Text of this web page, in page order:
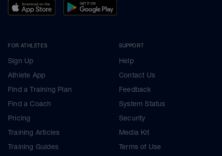
FOR ATHLETES
Sign Up
Athlete App
Find a Training Plan
Find a Coach
Pricing
Training Articles
Training Guides
SUPPORT
Help
Contact Us
Feedback
System Status
Security
Media Kit
Terms of Use